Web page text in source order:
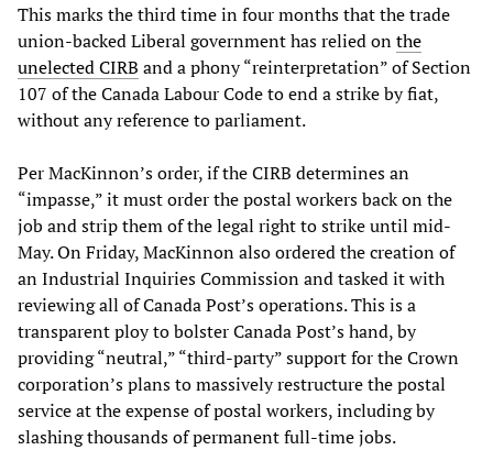
This marks the third time in four months that the trade
union-backed Liberal government has relied onthe
unelected CIRB and a phony “reinterpretation” of Section
107 of the Canada Labour Code to end a strike by fiat,
without any reference to parliament.
Per MacKinnon’s order, if the CIRB determines an
“impasse,” it must order the postal workers back on the
job and strip them of the legal right to strike until mid-
May. On Friday, MacKinnon also ordered the creation of
an Industrial Inquiries Commission and tasked it with
reviewing all of Canada Post’s operations. This is a
transparent ploy to bolster Canada Post’s hand, by
providing “neutral,” “third-party” support for the Crown
corporation’s plans to massively restructure the postal
service at the expense of postal workers, including by
slashing thousands of permanent full-time jobs.